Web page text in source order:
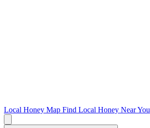
Local Honey Map Find Local Honey Near You